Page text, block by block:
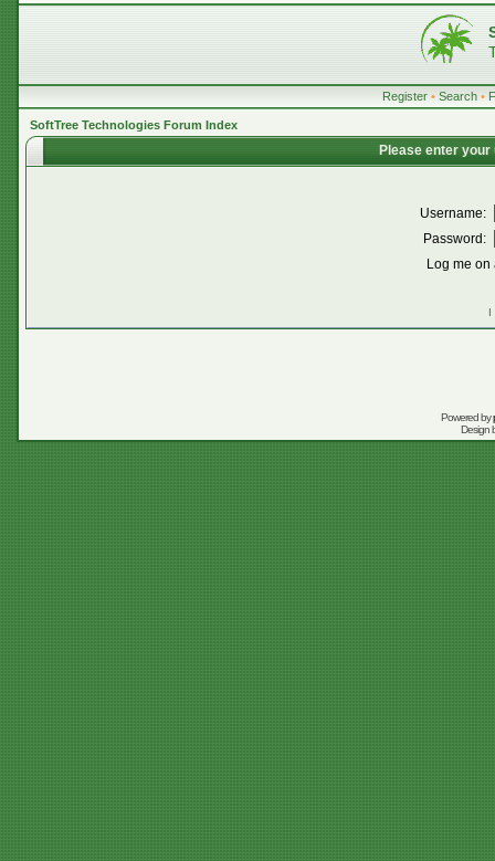
Register • Search •
SoftTree Technologies Forum Index
Please enter
Username:
Password:
Log me
I
Powered by
Design